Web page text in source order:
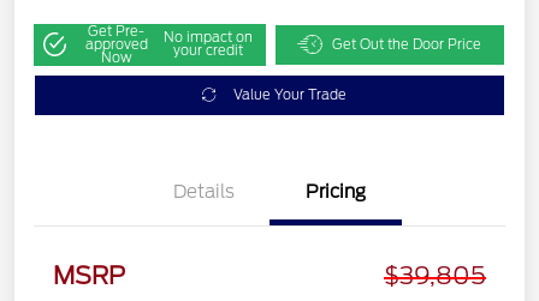
Get Pre-
approved
Now
No impact on
your credit Get Out the Door Price
Value Your Trade
Details Pricing
MSRP $39,805